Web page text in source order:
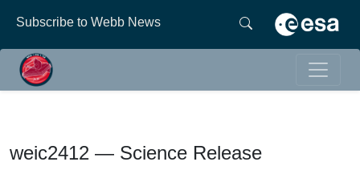
Subscribe to Webb News
weic2412 — Science Release